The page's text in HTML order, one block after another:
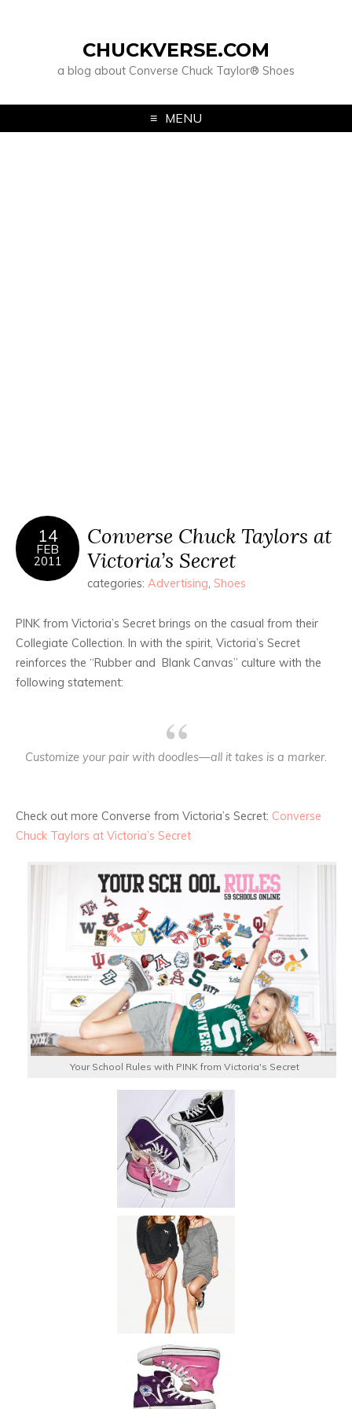
CHUCKVERSE.COM
a blog about Converse Chuck Taylor® Shoes
MENU
14
FEB
2011
Converse Chuck Taylors at
Victoria’s Secret
categories: Advertising, Shoes
PINK from Victoria’s Secret brings on the casual from their
Collegiate Collection. In with the spirit, Victoria’s Secret
reinforces the “Rubber and Blank Canvas” culture with the
following statement:
Customize your pair with doodles—all it takes is a marker.
Check out more Converse from Victoria’s Secret: Converse
Chuck Taylors at Victoria’s Secret
Your School Rules with PINK from Victoria's Secret